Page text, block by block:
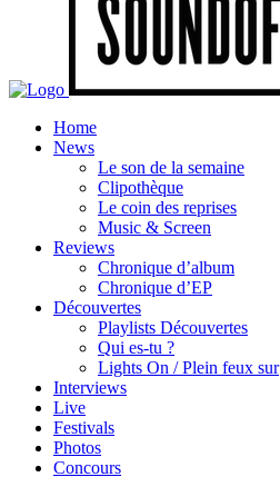
Home
News
Le son de la semaine
Clipothèque
Le coin des reprises
Music & Screen
Reviews
Chronique d’album
Chronique d’EP
Découvertes
Playlists Découvertes
Qui es-tu ?
Lights On / Plein feux sur
Interviews
Live
Festivals
Photos
Concours